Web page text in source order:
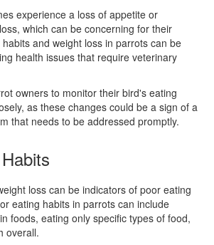
experience a loss of appetite or
which can be concerning for their
and weight loss in parrots can be
health issues that require veterinary
owners to monitor their bird's eating
as these changes could be a sign of a
that needs to be addressed promptly.
loss can be indicators of poor eating
eating habits in parrots can include
foods, eating only specific types of food,
overall.